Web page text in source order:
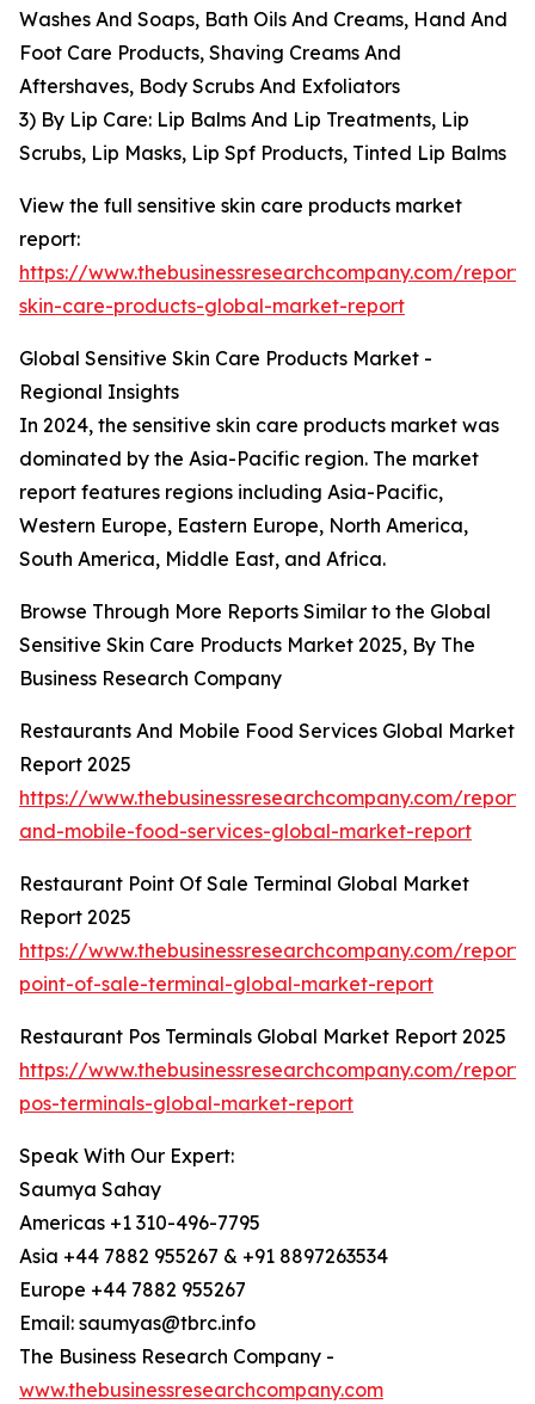
Washes And Soaps, Bath Oils And Creams, Hand And
Foot Care Products, Shaving Creams And
Aftershaves, Body Scrubs And Exfoliators
3) By Lip Care: Lip Balms And Lip Treatments, Lip
Scrubs, Lip Masks, Lip Spf Products, Tinted Lip Balms
View the full sensitive skin care products market
report:
https://www.thebusinessresearchcompany.com/
skin-care-products-global-market-report
Global Sensitive Skin Care Products Market -
Regional Insights
In 2024, the sensitive skin care products market was
dominated by the Asia-Pacific region. The market
report features regions including Asia-Pacific,
Western Europe, Eastern Europe, North America,
South America, Middle East, and Africa.
Browse Through More Reports Similar to the Global
Sensitive Skin Care Products Market 2025, By The
Business Research Company
Restaurants And Mobile Food Services Global Market
Report 2025
https://www.thebusinessresearchcompany.com/
and-mobile-food-services-global-market-report
Restaurant Point Of Sale Terminal Global Market
Report 2025
https://www.thebusinessresearchcompany.com/
point-of-sale-terminal-global-market-report
Restaurant Pos Terminals Global Market Report 2025
https://www.thebusinessresearchcompany.com/
pos-terminals-global-market-report
Speak With Our Expert:
Saumya Sahay
Americas +1 310-496-7795
Asia +44 7882 955267 & +91 8897263534
Europe +44 7882 955267
Email: saumyas@tbrc.info
The Business Research Company -
www.thebusinessresearchcompany.com